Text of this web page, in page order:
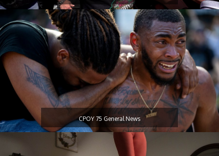
CPOY 75 General News